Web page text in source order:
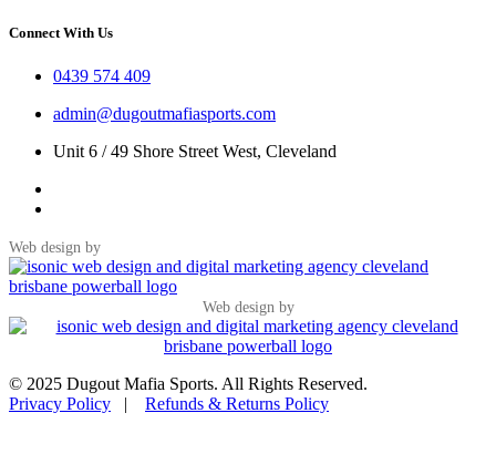
Connect With Us
0439 574 409
admin@dugoutmafiasports.com
Unit 6 / 49 Shore Street West, Cleveland
Web design by
Web design by
© 2025 Dugout Mafia Sports. All Rights Reserved.
Privacy Policy | Refunds & Returns Policy